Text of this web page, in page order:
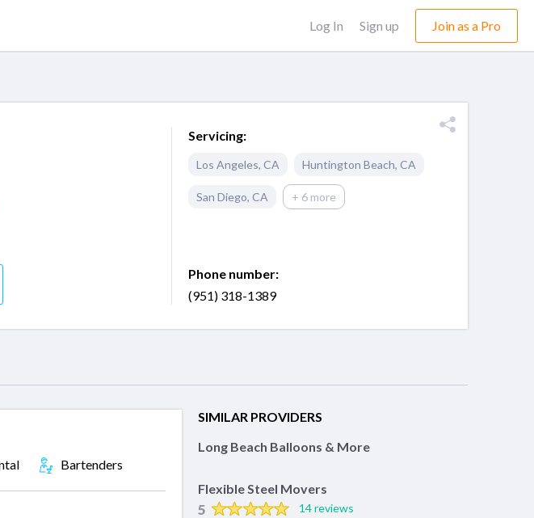
Log In Sign up Join as a Pro
Servicing:
Los Angeles, CA Huntington Beach, CA
San Diego, CA + 6 more
Phone number:
(951) 318-1389
Bartenders
SIMILAR PROVIDERS
Long Beach Balloons & More
Flexible Steel Movers
5 14 reviews